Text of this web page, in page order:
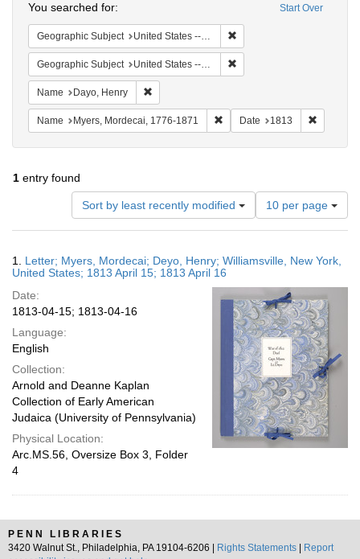
Start Over
You searched for:
Geographic Subject United States -- New York
Geographic Subject United States -- New York -- Williamsville
Name Dayo, Henry
Name Myers, Mordecai, 1776-1871 Remove constraint Name:
Date 1813
1 entry found
Sort by least recently modified
Number
of
results
display
page
10 per page
Results
1. Letter; Myers, Mordecai; Deyo, Henry; Williamsville, New York,
United States; 1813 April 15; 1813 April 16
Date:
1813-04-15; 1813-04-16
Language:
English
Collection:
Arnold and Deanne Kaplan
Collection of Early American
Judaica (University of Pennsylvania)
Physical Location:
Arc.MS.56, Oversize Box 3, Folder
4
PENN LIBRARIES
3420 Walnut St., Philadelphia, PA 19104-6206 |
Rights Statements
Report